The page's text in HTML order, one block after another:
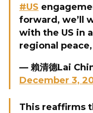
#US
forward, we’ll
with the US in
regional
— 賴清德Lai
December 3,
This reaffirms